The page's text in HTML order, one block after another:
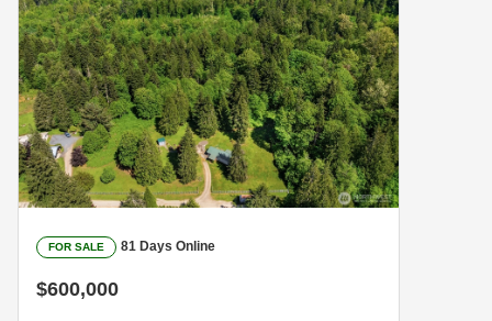
FOR SALE 81 Days Online
$600,000